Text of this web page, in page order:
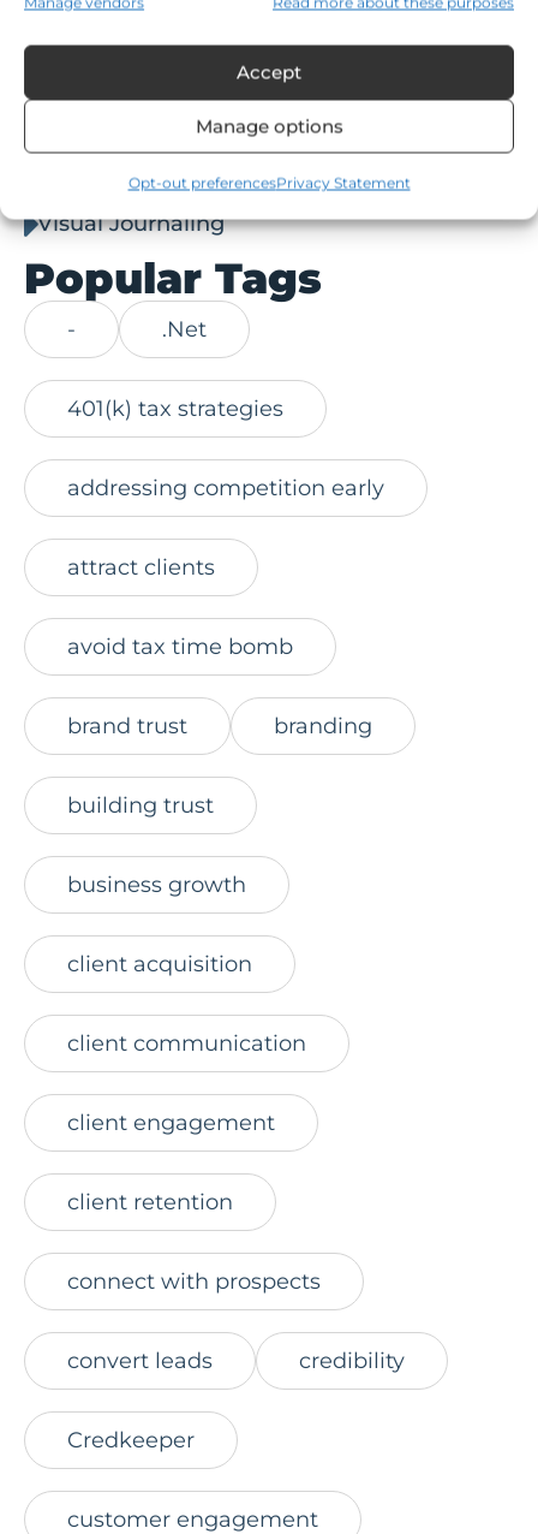
Accept
Manage options
Opt-out preferencesPrivacy Statement
Stan Collins Article
Technology
Visual Journaling
Popular Tags
- .Net
401(k) tax strategies
addressing competition early
attract clients
avoid tax time bomb
brand trust branding
building trust
business growth
client acquisition
client communication
client engagement
client retention
connect with prospects
convert leads credibility
Credkeeper
customer engagement